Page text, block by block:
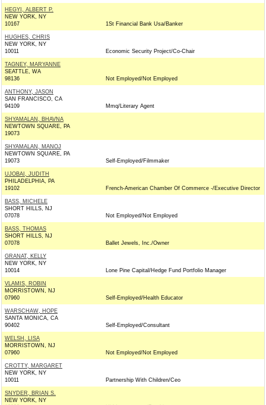
HEGYI, ALBERT P.
NEW YORK, NY
10167
1St Financial Bank Usa/Banker
HUGHES, CHRIS
NEW YORK, NY
10011
Economic Security Project/Co-Chair
TAGNEY, MARYANNE
SEATTLE, WA
98136
Not Employed/Not Employed
ANTHONY, JASON
SAN FRANCISCO, CA
94109
Mmq/Literary Agent
SHYAMALAN, BHAVNA
NEWTOWN SQUARE, PA
19073
SHYAMALAN, MANOJ
NEWTOWN SQUARE, PA
19073
Self-Employed/Filmmaker
UJOBAI, JUDITH
PHILADELPHIA, PA
19102
French-American Chamber Of Commerce -/Executive Director
BASS, MICHELE
SHORT HILLS, NJ
07078
Not Employed/Not Employed
BASS, THOMAS
SHORT HILLS, NJ
07078
Ballet Jewels, Inc./Owner
GRANAT, KELLY
NEW YORK, NY
10014
Lone Pine Capital/Hedge Fund Portfolio Manager
VLAMIS, ROBIN
MORRISTOWN, NJ
07960
Self-Employed/Health Educator
WARSCHAW, HOPE
SANTA MONICA, CA
90402
Self-Employed/Consultant
WELSH, LISA
MORRISTOWN, NJ
07960
Not Employed/Not Employed
CROTTY, MARGARET
NEW YORK, NY
10011
Partnership With Children/Ceo
SNYDER, BRIAN S.
NEW YORK, NY